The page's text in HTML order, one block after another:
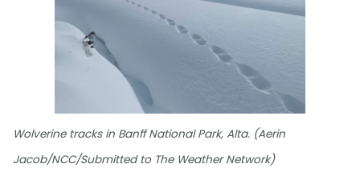
Wolverine tracks in Banff National Park, Alta. (Aerin
Jacob/NCC/Submitted to The Weather Network)